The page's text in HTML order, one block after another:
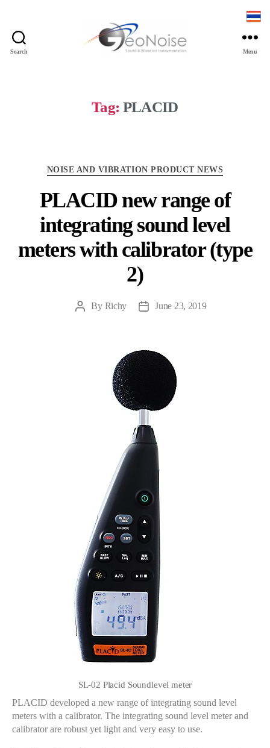
Search
Menu
Tag: PLACID
NOISE AND VIBRATION PRODUCT NEWS
PLACID new range of
integrating sound level
meters with calibrator (type
2)
PostBy Richy
PostJune 23, 2019
SL-02 Placid Soundlevel meter
PLACID developed a new range of integrating sound level
meters with a calibrator. The integrating sound level meter and
calibrator are robust yet light and very easy to use.